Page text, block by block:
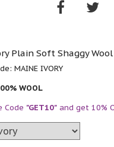
Plain Soft Shaggy
MAINE IVORY
WOOL
Code "GET10" and get 10%